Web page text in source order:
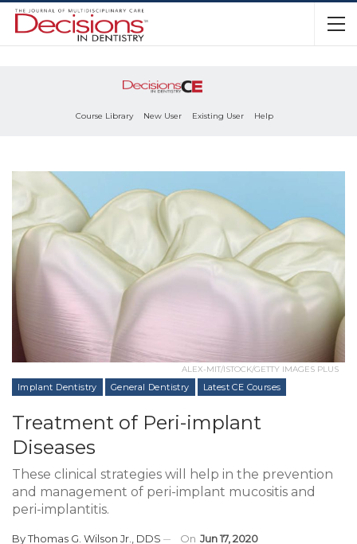
Course Library New User Existing User Help
ALEX-MIT/ISTOCK/GETTY IMAGES PLUS
Implant Dentistry General Dentistry Latest CE Courses
Treatment of Peri-implant
Diseases
These clinical strategies will help in the prevention
and management of peri-implant mucositis and
peri-implantitis.
ByThomas G. Wilson Jr., DDS On Jun 17, 2020